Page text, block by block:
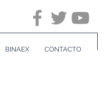
BINAEX CONTACTO